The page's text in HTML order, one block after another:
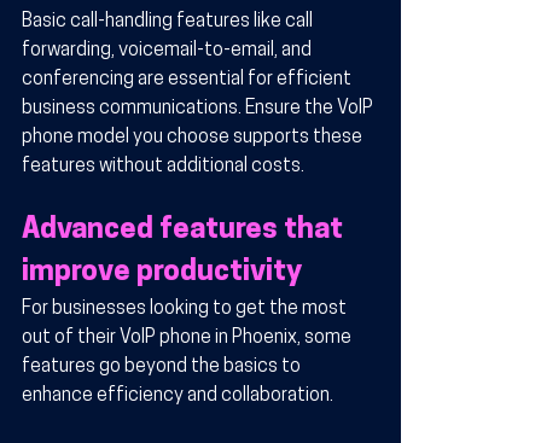
Basic call-handling features like call
forwarding, voicemail-to-email, and
conferencing are essential for efficient
business communications. Ensure the VoIP
phone model you choose supports these
features without additional costs.
Advanced features that
improve productivity
For businesses looking to get the most
out of their VoIP phone in Phoenix, some
features go beyond the basics to
enhance efficiency and collaboration.